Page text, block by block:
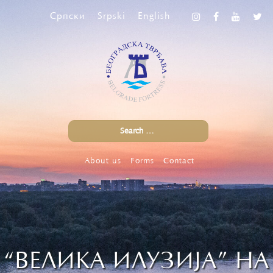
Српски Srpski English
About us Forms Contact
“ВЕЛИКА ИЛУЗИЈА” НА